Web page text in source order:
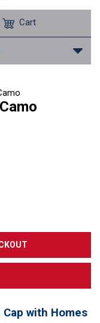
Cart
Cap with Homes